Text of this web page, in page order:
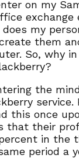
on my
exchange
my
them
So, why
the
service.
this once
that their
in the
period a